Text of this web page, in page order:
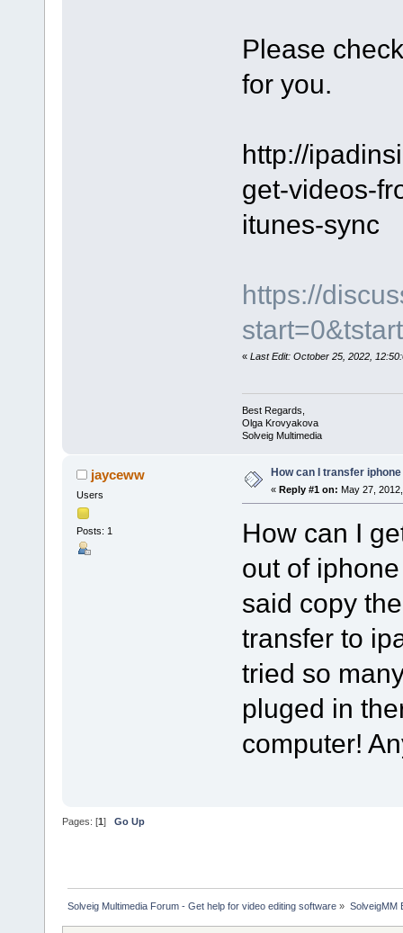
Please
for you.
http://
get-videos-
itunes-sync
https://
« Last Edit: October 25, 2022,
Best Regards,
Olga Krovyakova
Solveig Multimedia
jayceww
Users
Posts: 1
How can I transfer
« Reply #1 on: May 27,
How can I
out of
said copy
transfer to
tried so
pluged in
computer!
Pages: [1] Go Up
Solveig Multimedia Forum - Get help for video editing software » SolveigMM